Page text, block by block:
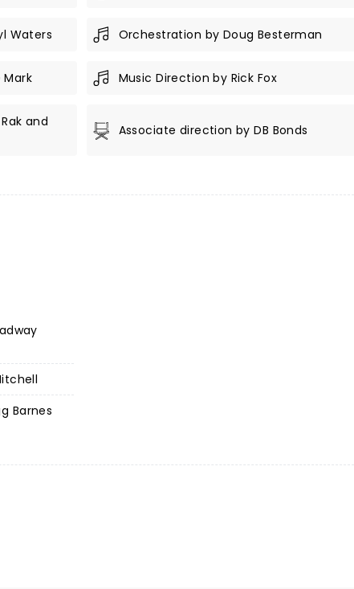
Waters Orchestration by Doug Besterman
Music Direction by Rick Fox
and
Associate direction by DB Bonds
Barnes